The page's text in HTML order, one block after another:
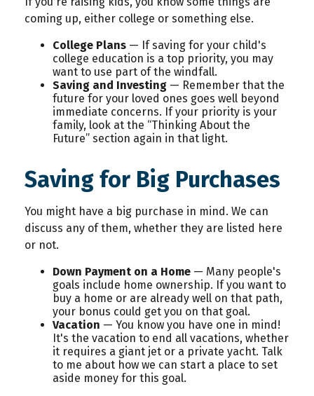
coming up, either college or something else.
College Plans — If saving for your child's
college education is a top priority, you may
want to use part of the windfall.
Saving and Investing — Remember that the
future for your loved ones goes well beyond
immediate concerns. If your priority is your
family, look at the “Thinking About the
Future” section again in that light.
Saving for Big Purchases
You might have a big purchase in mind. We can
discuss any of them, whether they are listed here
or not.
Down Payment on a Home — Many people's
goals include home ownership. If you want to
buy a home or are already well on that path,
your bonus could get you on that goal.
Vacation — You know you have one in mind!
It's the vacation to end all vacations, whether
it requires a giant jet or a private yacht. Talk
to me about how we can start a place to set
aside money for this goal.